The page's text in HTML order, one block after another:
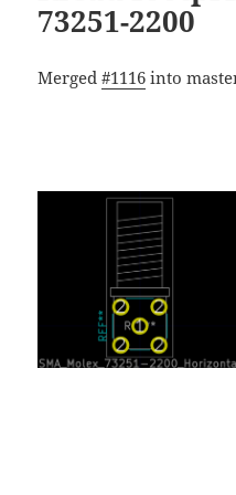
73251-2200
Merged#1116 into